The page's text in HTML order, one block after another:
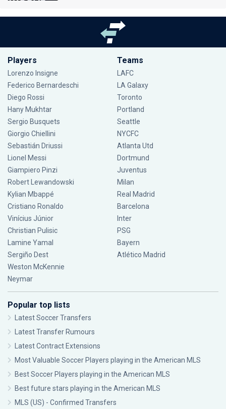
Players
Lorenzo Insigne
Federico Bernardeschi
Diego Rossi
Hany Mukhtar
Sergio Busquets
Giorgio Chiellini
Sebastián Driussi
Lionel Messi
Giampiero Pinzi
Robert Lewandowski
Kylian Mbappé
Cristiano Ronaldo
Vinícius Júnior
Christian Pulisic
Lamine Yamal
Sergiño Dest
Weston McKennie
Neymar
Teams
LAFC
LA Galaxy
Toronto
Portland
Seattle
NYCFC
Atlanta Utd
Dortmund
Juventus
Milan
Real Madrid
Barcelona
Inter
PSG
Bayern
Atlético Madrid
Popular top lists
Latest Soccer Transfers
Latest Transfer Rumours
Latest Contract Extensions
Most Valuable Soccer Players playing in the American MLS
Best Soccer Players playing in the American MLS
Best future stars playing in the American MLS
MLS (US) - Confirmed Transfers